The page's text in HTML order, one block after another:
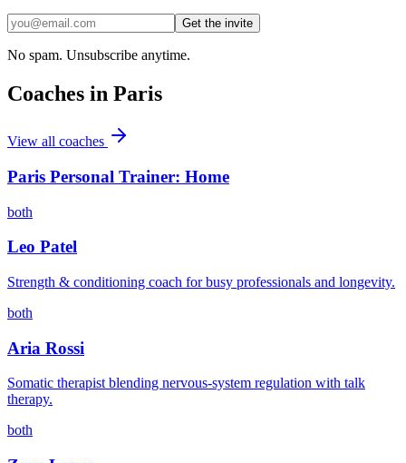
Get the invite
No spam. Unsubscribe anytime.
Coaches in Paris
View all coaches
Paris Personal Trainer: Home
both
Leo Patel
Strength & conditioning coach for busy professionals and longevity.
both
Aria Rossi
Somatic therapist blending nervous-system regulation with talk
therapy.
both